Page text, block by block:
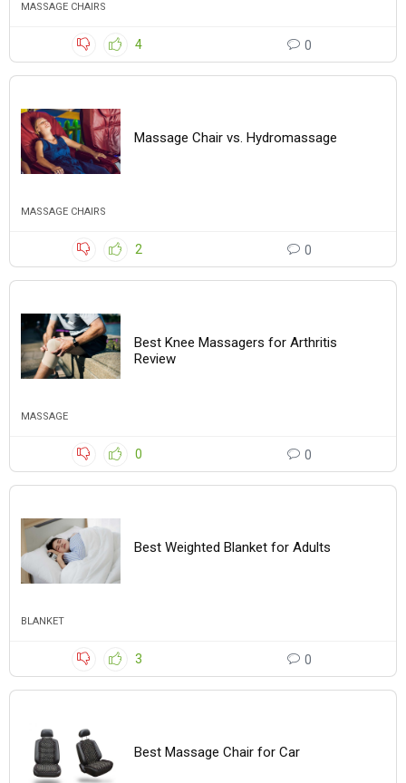
MASSAGE CHAIRS
4 0
Massage Chair vs. Hydromassage
MASSAGE CHAIRS
2 0
Best Knee Massagers for Arthritis
Review
MASSAGE
0 0
Best Weighted Blanket for Adults
BLANKET
3 0
Best Massage Chair for Car